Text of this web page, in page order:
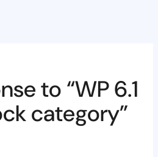
to “WP 6.1
category”